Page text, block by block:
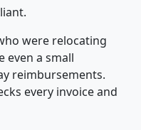
were relocating
even a small
reimbursements.
every invoice and